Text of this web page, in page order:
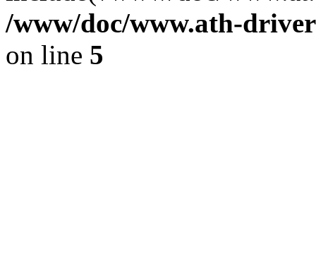
/www/doc/www.ath-
on line 5